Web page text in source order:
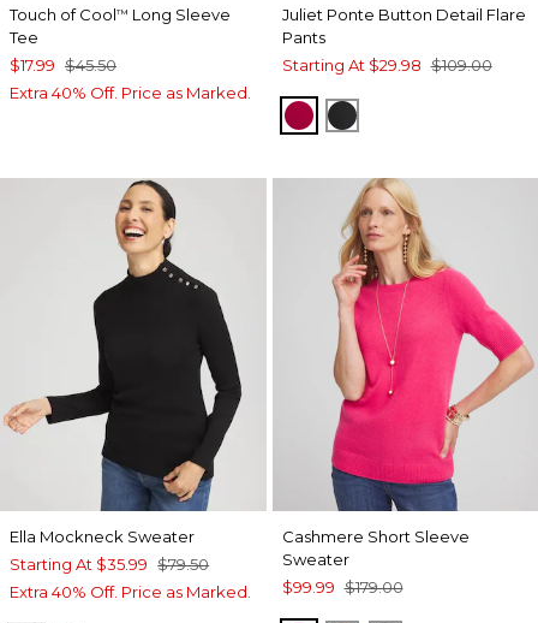
Touch of Cool™ Long Sleeve
Tee
$17.99 $45.50
Extra 40% Off. Price as Marked.
Juliet Ponte Button Detail Flare
Pants
Starting At $29.98 $109.00
RED ALLURE
BLACK
Ella Mockneck Sweater
Starting At $35.99 $79.50
Extra 40% Off. Price as Marked.
Cashmere Short Sleeve
Sweater
$99.99 $179.00